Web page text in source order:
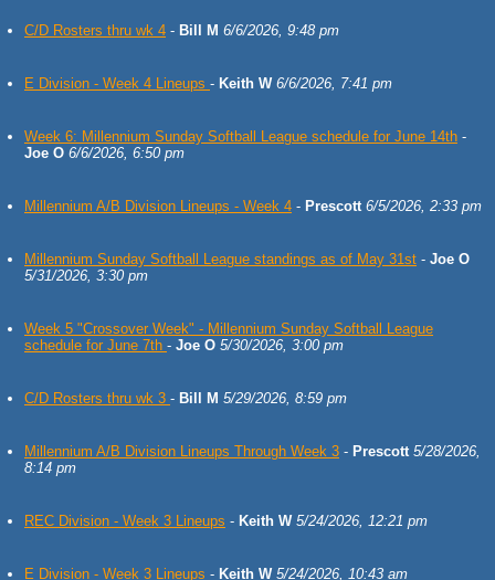
C/D Rosters thru wk 4 - Bill M 6/6/2026, 9:48 pm
E Division - Week 4 Lineups - Keith W 6/6/2026, 7:41 pm
Week 6: Millennium Sunday Softball League schedule for June 14th -
Joe O 6/6/2026, 6:50 pm
Millennium A/B Division Lineups - Week 4 - Prescott 6/5/2026, 2:33 pm
Millennium Sunday Softball League standings as of May 31st - Joe O
5/31/2026, 3:30 pm
Week 5 "Crossover Week" - Millennium Sunday Softball League
schedule for June 7th - Joe O 5/30/2026, 3:00 pm
C/D Rosters thru wk 3 - Bill M 5/29/2026, 8:59 pm
Millennium A/B Division Lineups Through Week 3 - Prescott 5/28/2026,
8:14 pm
REC Division - Week 3 Lineups - Keith W 5/24/2026, 12:21 pm
E Division - Week 3 Lineups - Keith W 5/24/2026, 10:43 am